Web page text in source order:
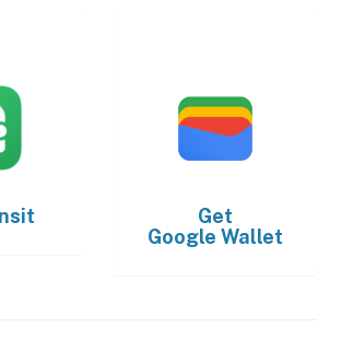
Get
Google Wallet